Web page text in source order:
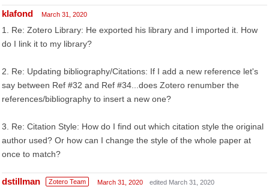
klafond March 31, 2020
1. Re: Zotero Library: He exported his library and I imported it. How
do I link it to my library?
2. Re: Updating bibliography/Citations: If I add a new reference let's
say between Ref #32 and Ref #34...does Zotero renumber the
references/bibliography to insert a new one?
3. Re: Citation Style: How do I find out which citation style the original
author used? Or how can I change the style of the whole paper at
once to match?
dstillman Zotero Team March 31, 2020 edited March 31, 2020